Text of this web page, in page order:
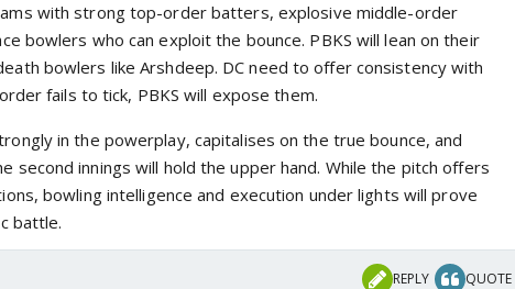
with strong top-order batters, explosive middle-order
bowlers who can exploit the bounce. PBKS will lean on their
bowlers like Arshdeep. DC need to offer consistency with
fails to tick, PBKS will expose them.
in the powerplay, capitalises on the true bounce, and
second innings will hold the upper hand. While the pitch offers
bowling intelligence and execution under lights will prove
battle.
REPLY QUOTE